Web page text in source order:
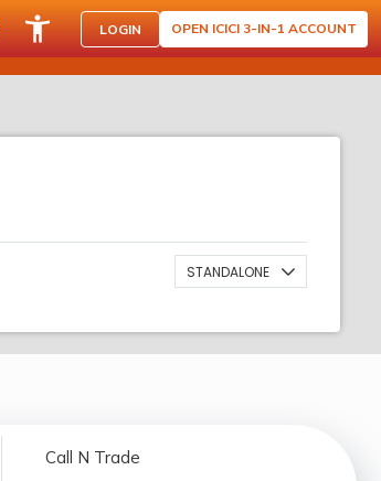
LOGIN OPEN ICICI 3-IN-1 ACCOUNT
STANDALONE
Call N Trade